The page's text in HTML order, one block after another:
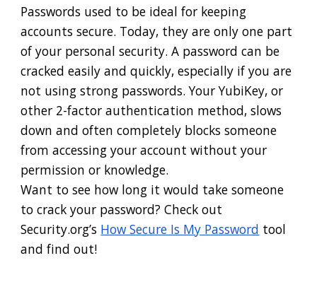
Passwords used to be ideal for keeping
accounts secure. Today, they are only one part
of your personal security. A password can be
cracked easily and quickly, especially if you are
not using strong passwords. Your YubiKey, or
other 2-factor authentication method, slows
down and often completely blocks someone
from accessing your account without your
permission or knowledge.
Want to see how long it would take someone
to crack your password? Check out
Security.org’s How Secure Is My Password tool
and find out!